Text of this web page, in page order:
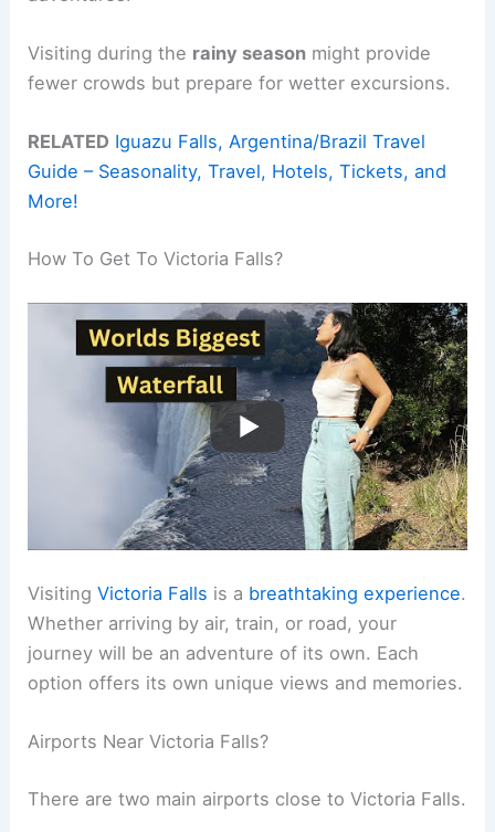
Visiting during the rainy season might provide
fewer crowds but prepare for wetter excursions.
RELATED Iguazu Falls, Argentina/Brazil Travel
Guide – Seasonality, Travel, Hotels, Tickets, and
More!
How To Get To Victoria Falls?
VisitingVictoria Falls is a breathtaking experience.
Whether arriving by air, train, or road, your
journey will be an adventure of its own. Each
option offers its own unique views and memories.
Airports Near Victoria Falls?
There are two main airports close to Victoria Falls.